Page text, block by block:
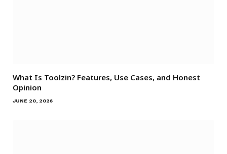
What Is Toolzin? Features, Use Cases, and Honest
Opinion
JUNE 20, 2026